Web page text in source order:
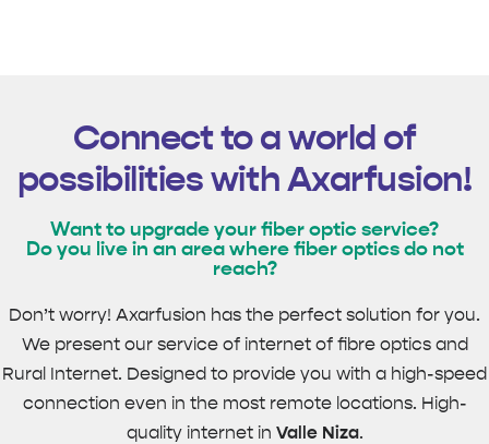
Connect to a world of
possibilities with Axarfusion!
Want to upgrade your fiber optic service?
Do you live in an area where fiber optics do not
reach?
Don’t worry! Axarfusion has the perfect solution for you.
We present our service of internet of fibre optics and
Rural Internet. Designed to provide you with a high-speed
connection even in the most remote locations. High-
quality internet in Valle Niza.